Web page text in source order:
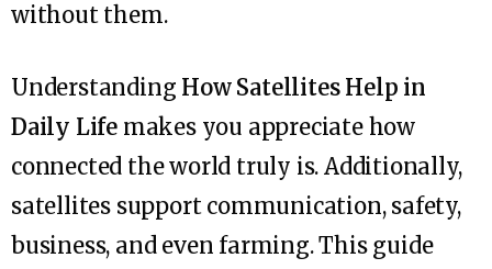
without them.
Understanding How Satellites Help in
Daily Life makes you appreciate how
connected the world truly is. Additionally,
satellites support communication, safety,
business, and even farming. This guide